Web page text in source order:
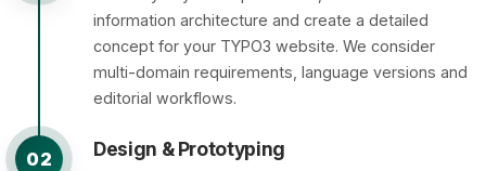
information architecture and create a detailed
concept for your TYPO3 website. We consider
multi-domain requirements, language versions and
editorial workflows.
02 Design & Prototyping